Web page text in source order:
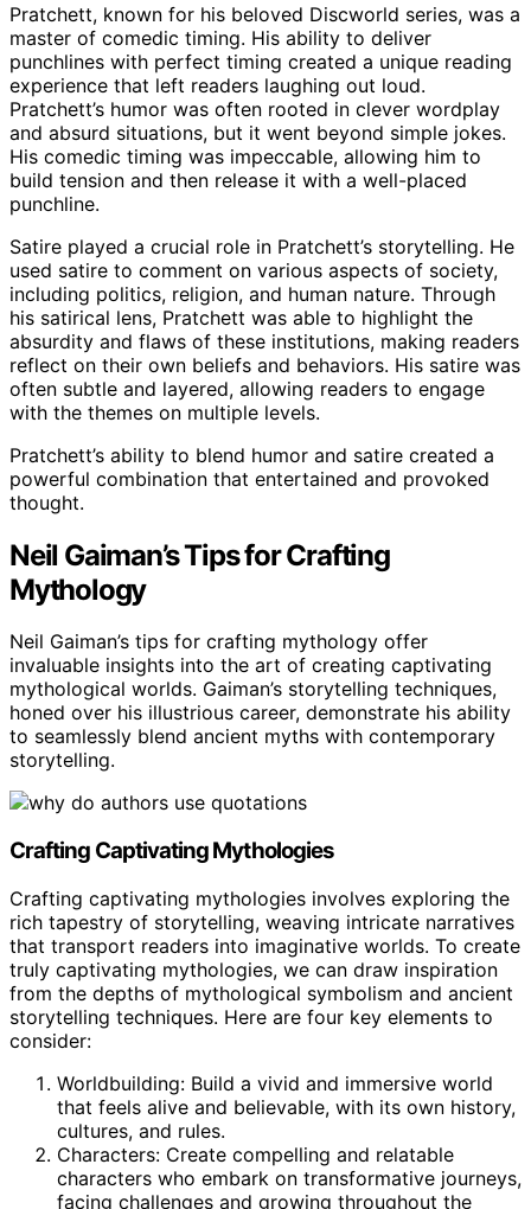
Pratchett, known for his beloved Discworld series, was a
master of comedic timing. His ability to deliver
punchlines with perfect timing created a unique reading
experience that left readers laughing out loud.
Pratchett’s humor was often rooted in clever wordplay
and absurd situations, but it went beyond simple jokes.
His comedic timing was impeccable, allowing him to
build tension and then release it with a well-placed
punchline.
Satire played a crucial role in Pratchett’s storytelling. He
used satire to comment on various aspects of society,
including politics, religion, and human nature. Through
his satirical lens, Pratchett was able to highlight the
absurdity and flaws of these institutions, making readers
reflect on their own beliefs and behaviors. His satire was
often subtle and layered, allowing readers to engage
with the themes on multiple levels.
Pratchett’s ability to blend humor and satire created a
powerful combination that entertained and provoked
thought.
Neil Gaiman’s Tips for Crafting
Mythology
Neil Gaiman’s tips for crafting mythology offer
invaluable insights into the art of creating captivating
mythological worlds. Gaiman’s storytelling techniques,
honed over his illustrious career, demonstrate his ability
to seamlessly blend ancient myths with contemporary
storytelling.
Crafting Captivating Mythologies
Crafting captivating mythologies involves exploring the
rich tapestry of storytelling, weaving intricate narratives
that transport readers into imaginative worlds. To create
truly captivating mythologies, we can draw inspiration
from the depths of mythological symbolism and ancient
storytelling techniques. Here are four key elements to
consider:
Worldbuilding: Build a vivid and immersive world
that feels alive and believable, with its own history,
cultures, and rules.
Characters: Create compelling and relatable
characters who embark on transformative journeys,
facing challenges and growing throughout the